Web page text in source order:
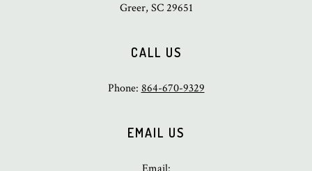
Greer, SC 29651
CALL US
Phone: 864-670-9329
EMAIL US